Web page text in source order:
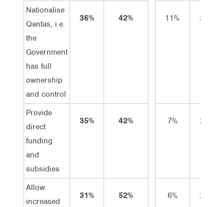
Nationalise
Qantas, i.e.
the
Government
has full
ownership
and control
36% 42% 11% 25%
Provide
direct
funding
and
subsidies
35% 42% 7% 28%
Allow
increased
31% 52% 6% 25%